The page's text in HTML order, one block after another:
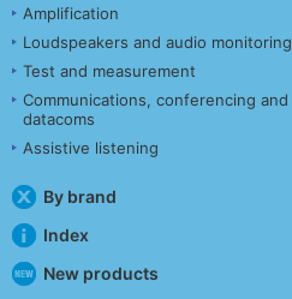
Amplification
Loudspeakers and audio monitoring
Test and measurement
Communications, conferencing and
datacoms
Assistive listening
By brand
Index
New products